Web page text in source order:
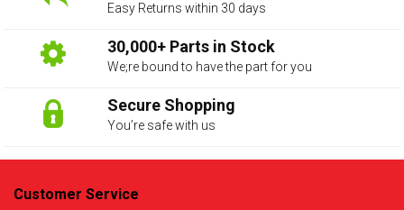
Easy Returns within 30 days
30,000+ Parts in Stock
We;re bound to have the part for you
Secure Shopping
You’re safe with us
Customer Service